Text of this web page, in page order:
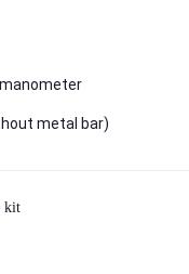
metal bar)
kit